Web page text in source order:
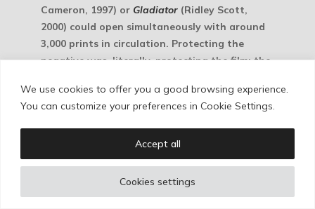
We use cookies to offer you a good browsing experience.
You can customize your preferences in Cookie Settings.
Cookies settings
Accept all
Cameron, 1997) or Gladiator (Ridley Scott,
2000) could open simultaneously with around
3,000 prints in circulation. Protecting the
negative was, literally, protecting the film: the